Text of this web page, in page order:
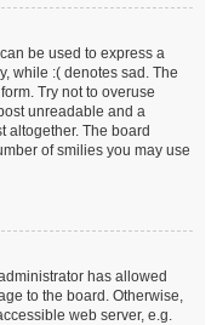
be used to express a
while :( denotes sad. The
Try not to overuse
unreadable and a
altogether. The board
of smilies you may use
has allowed
to the board. Otherwise,
web server, e.g.